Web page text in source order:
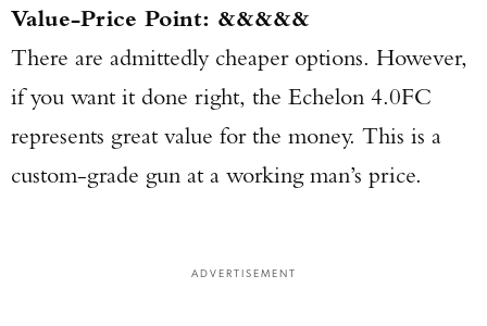
Value-Price Point: &&&&&
There are admittedly cheaper options. However,
if you want it done right, the Echelon 4.0FC
represents great value for the money. This is a
custom-grade gun at a working man’s price.
ADVERTISEMENT